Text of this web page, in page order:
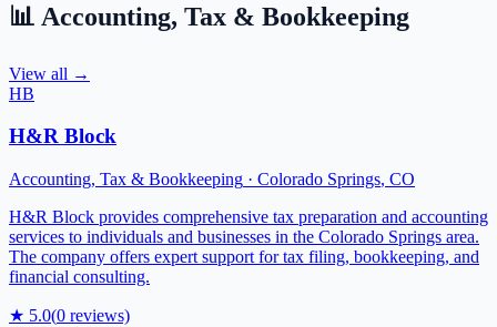
📊 Accounting, Tax & Bookkeeping
View all →
HB
H&R Block
Accounting, Tax & Bookkeeping · Colorado Springs, CO
H&R Block provides comprehensive tax preparation and accounting
services to individuals and businesses in the Colorado Springs area.
The company offers expert support for tax filing, bookkeeping, and
financial consulting.
★ 5.0(0 reviews)